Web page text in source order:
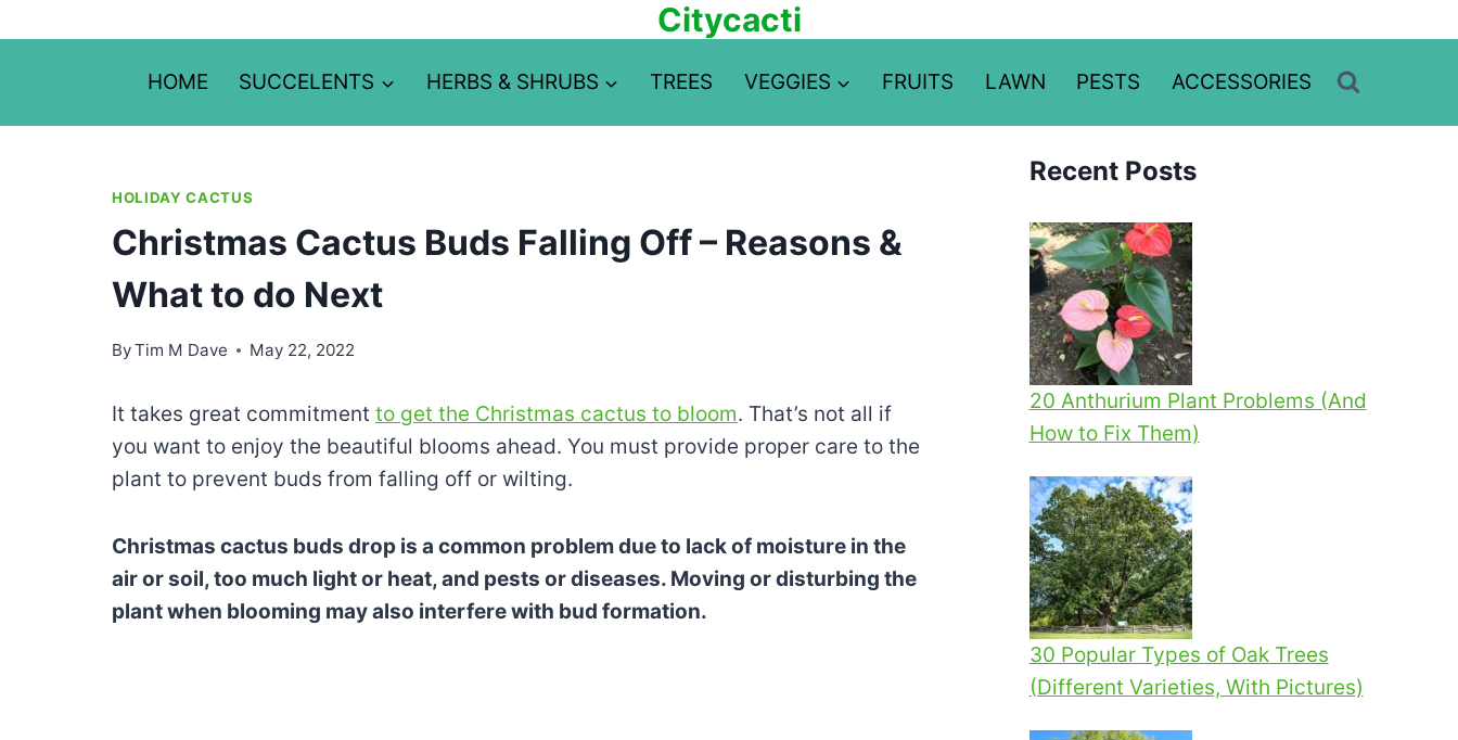
to
Citycacti
HOME SUCCELENTS HERBS & SHRUBS TREES VEGGIES FRUITS LAWN PESTS ACCESSORIES
HOLIDAY CACTUS
Christmas Cactus Buds Falling Off – Reasons &
What to do Next
ByTim M Dave May 22, 2022
It takes great commitment to get the Christmas cactus to bloom. That’s not all if
you want to enjoy the beautiful blooms ahead. You must provide proper care to the
plant to prevent buds from falling off or wilting.
Christmas cactus buds drop is a common problem due to lack of moisture in the
air or soil, too much light or heat, and pests or diseases. Moving or disturbing the
plant when blooming may also interfere with bud formation.
Recent Posts
20 Anthurium Plant Problems (And
How to Fix Them)
30 Popular Types of Oak Trees
(Different Varieties, With Pictures)